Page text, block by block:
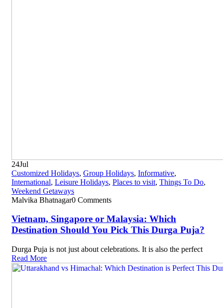
24Jul
Customized Holidays, Group Holidays, Informative,
International, Leisure Holidays, Places to visit, Things To Do,
Weekend Getaways
Malvika Bhatnagar0 Comments
Vietnam, Singapore or Malaysia: Which
Destination Should You Pick This Durga Puja?
Durga Puja is not just about celebrations. It is also the perfect
Read More